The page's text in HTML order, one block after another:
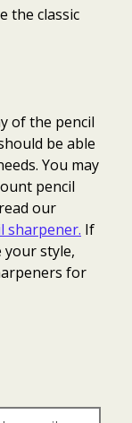
the classic
of the pencil
be able
You may
pencil
our
sharpener. If
your style,
for